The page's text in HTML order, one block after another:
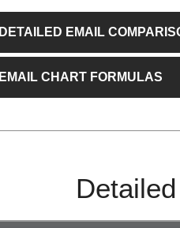
DETAILED EMAIL
EMAIL CHART FORMULAS